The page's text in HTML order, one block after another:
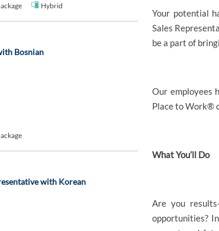
Hybrid
Bosnian
with Korean
Your potential
Sales
be a part of
Our employees
Place to Work®
What You’ll Do
Are you
opportunities?